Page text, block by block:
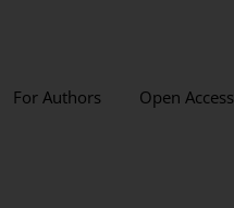
For Authors Open Access